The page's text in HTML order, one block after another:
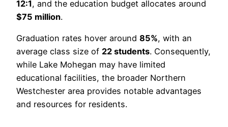
12:1, and the education budget allocates around
$75 million.
Graduation rates hover around 85%, with an
average class size of 22 students. Consequently,
while Lake Mohegan may have limited
educational facilities, the broader Northern
Westchester area provides notable advantages
and resources for residents.